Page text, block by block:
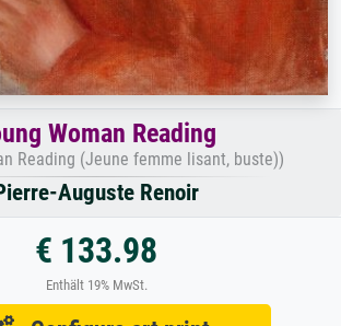
Woman Reading
Reading (Jeune femme lisant, buste))
Auguste Renoir
€ 133.98
Enthält 19% MwSt.